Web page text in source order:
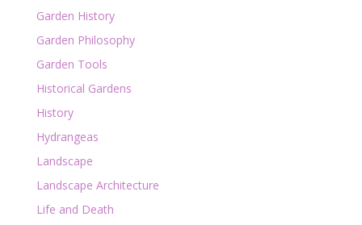
Garden History
Garden Philosophy
Garden Tools
Historical Gardens
History
Hydrangeas
Landscape
Landscape Architecture
Life and Death